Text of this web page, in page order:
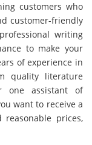
customers who
customer-friendly
writing
to make your
of experience in
quality literature
one assistant of
want to receive a
prices,